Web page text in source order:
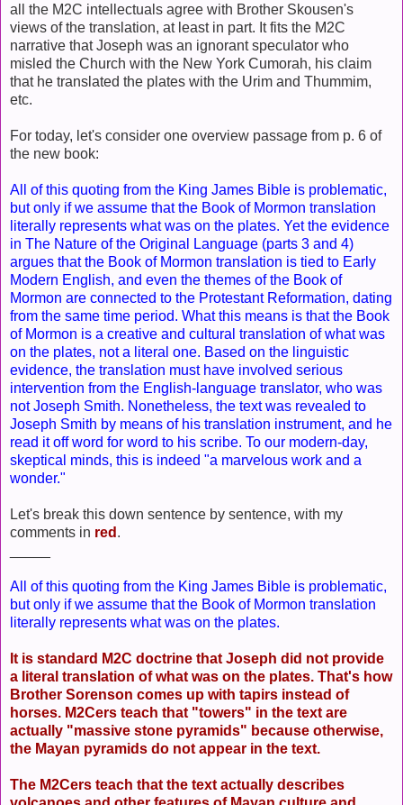
all the M2C intellectuals agree with Brother Skousen's
views of the translation, at least in part. It fits the M2C
narrative that Joseph was an ignorant speculator who
misled the Church with the New York Cumorah, his claim
that he translated the plates with the Urim and Thummim,
etc.
For today, let's consider one overview passage from p. 6 of
the new book:
All of this quoting from the King James Bible is problematic,
but only if we assume that the Book of Mormon translation
literally represents what was on the plates. Yet the evidence
in The Nature of the Original Language (parts 3 and 4)
argues that the Book of Mormon translation is tied to Early
Modern English, and even the themes of the Book of
Mormon are connected to the Protestant Reformation, dating
from the same time period. What this means is that the Book
of Mormon is a creative and cultural translation of what was
on the plates, not a literal one. Based on the linguistic
evidence, the translation must have involved serious
intervention from the English-language translator, who was
not Joseph Smith. Nonetheless, the text was revealed to
Joseph Smith by means of his translation instrument, and he
read it off word for word to his scribe. To our modern-day,
skeptical minds, this is indeed "a marvelous work and a
wonder."
Let's break this down sentence by sentence, with my
comments in red .
All of this quoting from the King James Bible is problematic,
but only if we assume that the Book of Mormon translation
literally represents what was on the plates.
It is standard M2C doctrine that Joseph did not provide
a literal translation of what was on the plates. That's how
Brother Sorenson comes up with tapirs instead of
horses. M2Cers teach that "towers" in the text are
actually "massive stone pyramids" because otherwise,
the Mayan pyramids do not appear in the text.
The M2Cers teach that the text actually describes